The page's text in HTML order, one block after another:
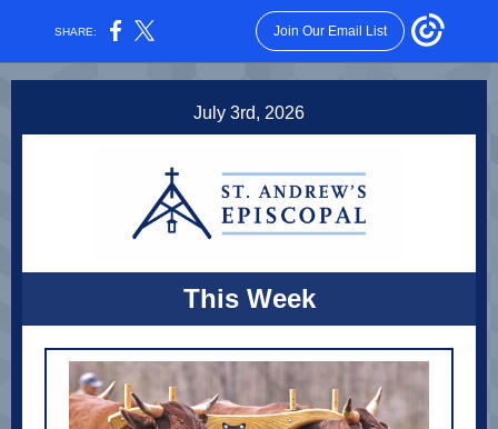
SHARE: Join Our Email List
July 3rd, 2026
This Week